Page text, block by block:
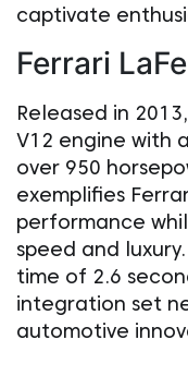
captivate
Ferrari
Released in
V12 engine with
over 950
exemplifies
performance
speed and
time of 2.6
integration set
automotive